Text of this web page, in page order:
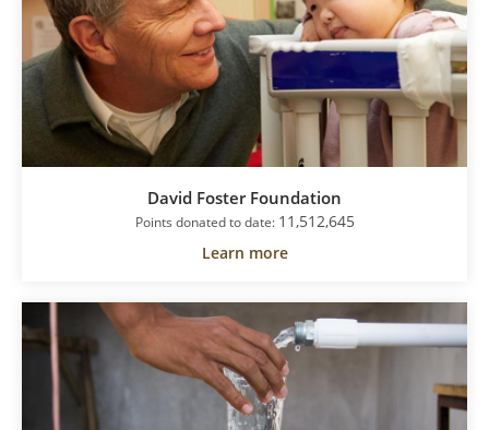
David Foster Foundation
Points donated to date: 11,512,645
Learn more